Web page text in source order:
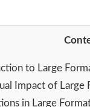
to Large
Impact of Large
in Large